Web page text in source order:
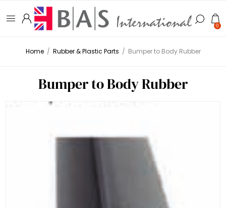
0
Home / Rubber & Plastic Parts / Bumper to Body Rubber
Bumper to Body Rubber